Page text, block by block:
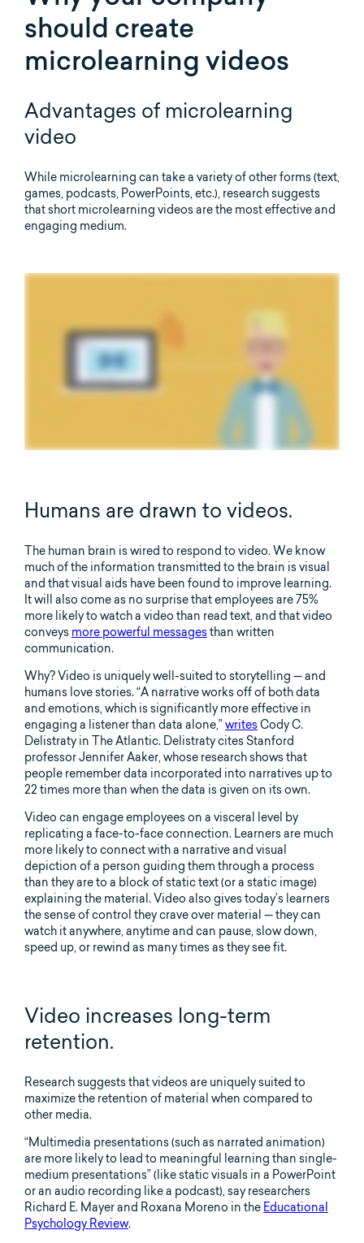
should create
microlearning videos
Advantages of microlearning
video
While microlearning can take a variety of other forms (text,
games, podcasts, PowerPoints, etc.), research suggests
that short microlearning videos are the most effective and
engaging medium.
Humans are drawn to videos.
The human brain is wired to respond to video. We know
much of the information transmitted to the brain is visual
and that visual aids have been found to improve learning.
It will also come as no surprise that employees are 75%
more likely to watch a video than read text, and that video
conveys more powerful messagesthan written
communication.
Why? Video is uniquely well-suited to storytelling — and
humans love stories. “A narrative works off of both data
and emotions, which is significantly more effective in
engaging a listener than data alone,”writesCody C.
Delistraty in The Atlantic. Delistraty cites Stanford
professor Jennifer Aaker, whose research shows that
people remember data incorporated into narratives up to
22 times more than when the data is given on its own.
Video can engage employees on a visceral level by
replicating a face-to-face connection. Learners are much
more likely to connect with a narrative and visual
depiction of a person guiding them through a process
than they are to a block of static text (or a static image)
explaining the material. Video also gives today’s learners
the sense of control they crave over material — they can
watch it anywhere, anytime and can pause, slow down,
speed up, or rewind as many times as they see fit.
Video increases long-term
retention.
Research suggests that videos are uniquely suited to
maximize the retention of material when compared to
other media.
“Multimedia presentations (such as narrated animation)
are more likely to lead to meaningful learning than single-
medium presentations” (like static visuals in a PowerPoint
or an audio recording like a podcast), say researchers
Richard E. Mayer and Roxana Moreno in the Educational
Psychology Review.